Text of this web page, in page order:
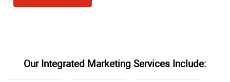
Our Integrated Marketing Services Include: